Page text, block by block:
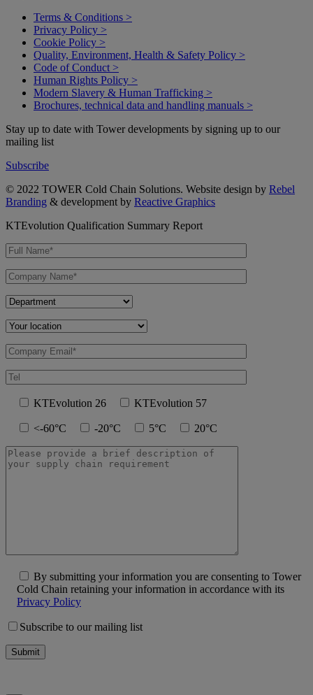
Terms & Conditions >
Privacy Policy >
Cookie Policy >
Quality, Environment, Health & Safety Policy >
Code of Conduct >
Human Rights Policy >
Modern Slavery & Human Trafficking >
Brochures, technical data and handling manuals >
Stay up to date with Tower developments by signing up to our
mailing list
Subscribe
© 2022 TOWER Cold Chain Solutions. Website design by Rebel
Branding & development by Reactive Graphics
KTEvolution Qualification Summary Report
KTEvolution 26 KTEvolution 57
<-60°C -20°C 5°C 20°C
By submitting your information you are consenting to Tower
Cold Chain retaining your information in accordance with its
Privacy Policy
Subscribe to our mailing list